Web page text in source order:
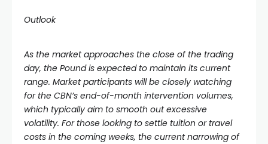
Outlook
As the market approaches the close of the trading
day, the Pound is expected to maintain its current
range. Market participants will be closely watching
for the CBN’s end-of-month intervention volumes,
which typically aim to smooth out excessive
volatility. For those looking to settle tuition or travel
costs in the coming weeks, the current narrowing of